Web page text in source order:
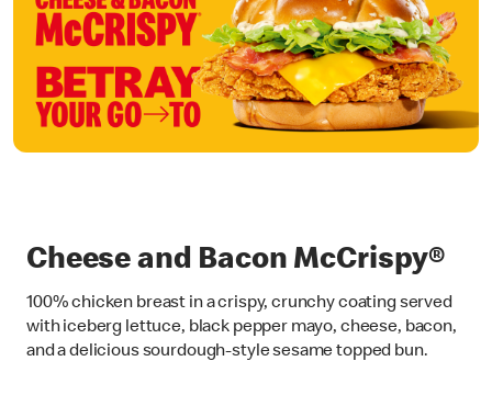
Cheese and Bacon McCrispy®
100% chicken breast in a crispy, crunchy coating served
with iceberg lettuce, black pepper mayo, cheese, bacon,
and a delicious sourdough-style sesame topped bun.